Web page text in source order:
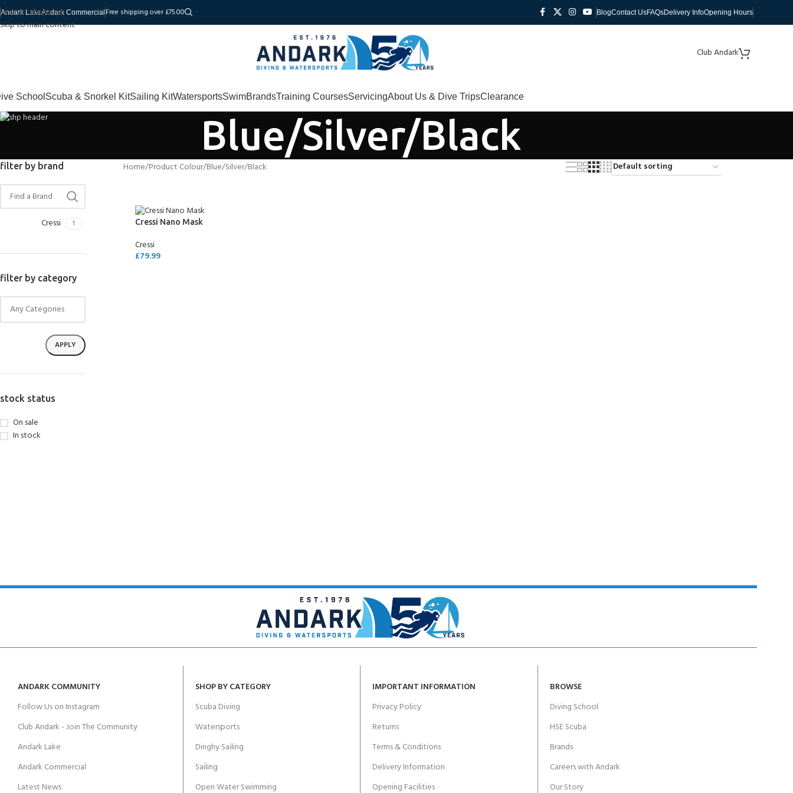
Skip to navigation
Skip to main content
Andark LakeAndark Commercial Free shipping over £75.00 BlogContact UsFAQsDelivery InfoOpening Hours
Club Andark
School
Junior Padi Open Water Course - 4 day
Scuba & Snorkel KitSailing KitWatersportsSwimBrandsTraining CoursesServicingAbout Us & Dive TripsClearance
Blue/Silver/Black
filter by brand
Cressi 1
filter by category
APPLY
stock status
On sale
In stock
Home Product Colour Blue/Silver/Black
Cressi Nano Mask
Cressi
£79.99
ANDARK COMMUNITY
Follow Us on Instagram
Club Andark - Join The Community
Andark Lake
Andark Commercial
Latest News
SHOP BY CATEGORY
Scuba Diving
Watersports
Dinghy Sailing
Sailing
Open Water Swimming
IMPORTANT INFORMATION
Privacy Policy
Returns
Terms & Conditions
Delivery Information
Opening Facilities
BROWSE
Diving School
HSE Scuba
Brands
Careers with Andark
Our Story